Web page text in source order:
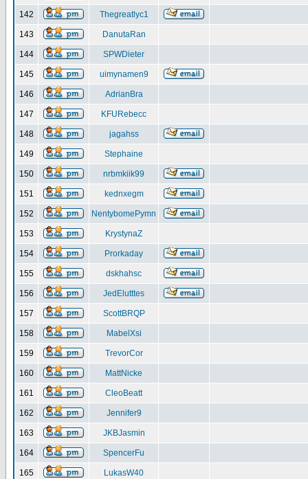
142 Thegreatlyc1
143 DanutaRan
144 SPWDieter
145 uimynamen9
146 AdrianBra
147 KFURebecc
148 jagahss
149 Stephaine
150 nrbmkiik99
151 kednxegm
152 NentybomePymn
153 KrystynaZ
154 Prorkaday
155 dskhahsc
156 JedElutttes
157 ScottBRQP
158 MabelXsi
159 TrevorCor
160 MattNicke
161 CleoBeatt
162 Jennifer9
163 JKBJasmin
164 SpencerFu
165 LukasW40